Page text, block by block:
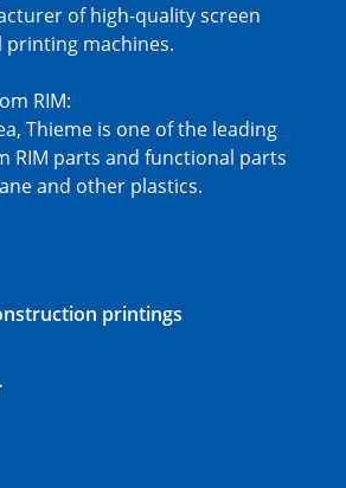
of high-quality screen
machines.
RIM:
Thieme is one of the leading
RIM parts and functional parts
and other plastics.
printings